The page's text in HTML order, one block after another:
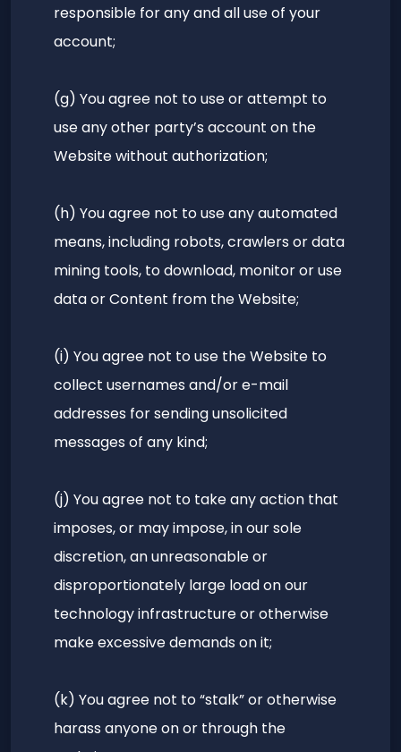
responsible for any and all use of your
account;
(g) You agree not to use or attempt to
use any other party’s account on the
Website without authorization;
(h) You agree not to use any automated
means, including robots, crawlers or data
mining tools, to download, monitor or use
data or Content from the Website;
(i) You agree not to use the Website to
collect usernames and/or e-mail
addresses for sending unsolicited
messages of any kind;
(j) You agree not to take any action that
imposes, or may impose, in our sole
discretion, an unreasonable or
disproportionately large load on our
technology infrastructure or otherwise
make excessive demands on it;
(k) You agree not to “stalk” or otherwise
harass anyone on or through the